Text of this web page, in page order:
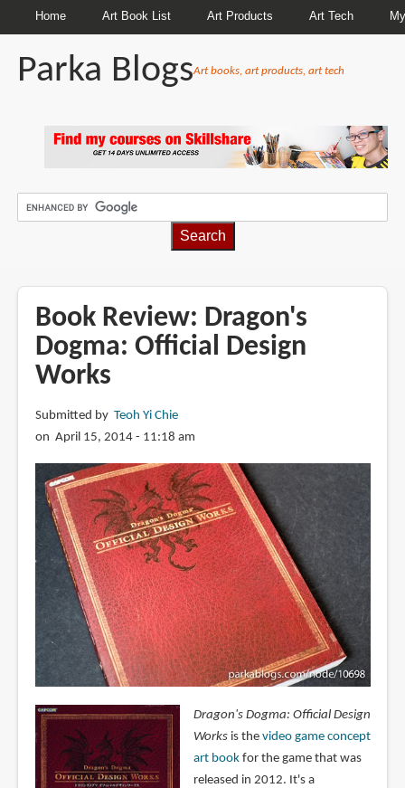
Home Art Book List Art Products Art Tech
Parka BlogsArt books, art products, art tech
Book Review: Dragon's
Dogma: Official Design
Works
Submitted by Teoh Yi Chie
on April 15, 2014 - 11:18 am
Dragon's Dogma: Official Design
Worksis the video game concept
art bookfor the game that was
released in 2012. It's a